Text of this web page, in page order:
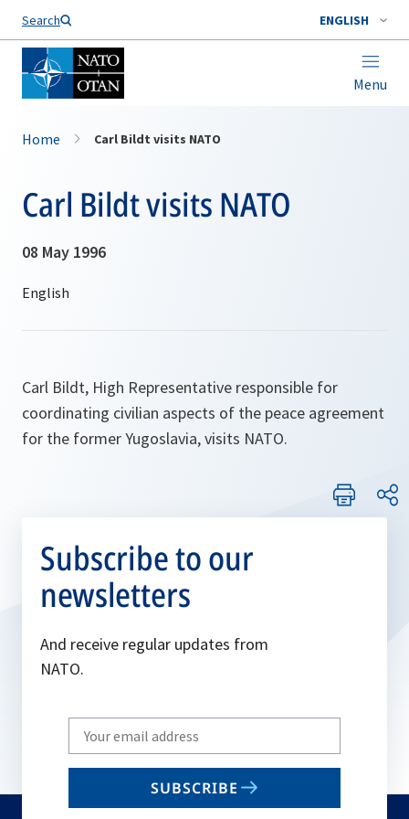
Search ENGLISH
Menu
Home Carl Bildt visits NATO
Carl Bildt visits NATO
08 May 1996
Carl Bildt, High Representative responsible for
coordinating civilian aspects of the peace agreement
for the former Yugoslavia, visits NATO.
Subscribe to our
newsletters
And receive regular updates from
NATO.
Write
your
email
SUBSCRIBE